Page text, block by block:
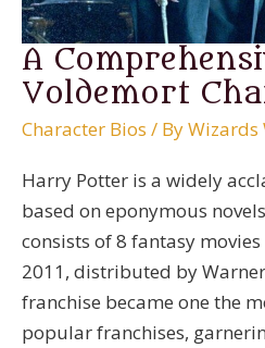
A
Voldemort
Character Bios / ByWizards
Harry Potter is a widely
based on eponymous
consists of 8 fantasy
2011, distributed by
franchise became one the
popular franchises,